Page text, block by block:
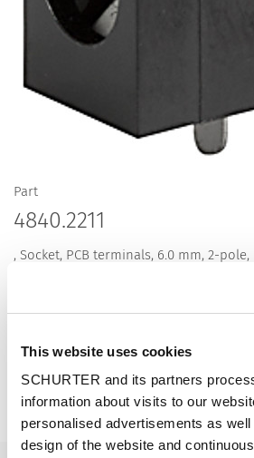
This website uses cookies
SCHURTER and its partners
information about visits to our
personalised advertisements as
design of the website and
Part
4840.2211
, Socket, PCB terminals, 6.0 mm, 2-pole,
Description 4840.2211
Details 4840.2211